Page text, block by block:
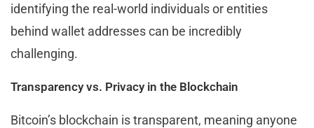
identifying the real-world individuals or entities
behind wallet addresses can be incredibly
challenging.
Transparency vs. Privacy in the Blockchain
Bitcoin’s blockchain is transparent, meaning anyone